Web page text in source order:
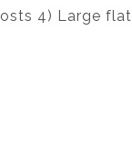
4) Large flat